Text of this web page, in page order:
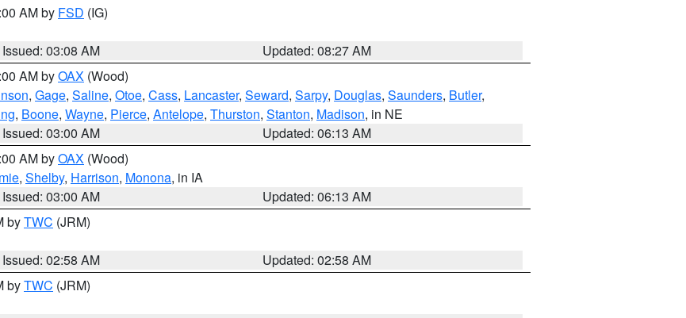
AM by FSD (IG)
Issued: 03:08 AM
Updated: 08:27 AM
AM byOAX (Wood)
, Gage, Saline, Otoe, Cass, Lancaster, Seward, Sarpy, Douglas, Saunders, Butler,
, Boone, Wayne, Pierce, Antelope, Thurston, Stanton, Madison, in NE
Issued: 03:00 AM
Updated: 06:13 AM
AM byOAX (Wood)
, Shelby, Harrison, Monona, in IA
Issued: 03:00 AM
Updated: 06:13 AM
byTWC (JRM)
Issued: 02:58 AM
Updated: 02:58 AM
byTWC (JRM)